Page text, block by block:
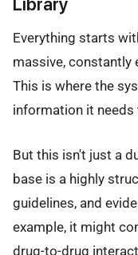
Everything starts
massive, constantly
This is where the
information it
But this isn't just a
base is a highly
guidelines, and
example, it might
drug-to-drug